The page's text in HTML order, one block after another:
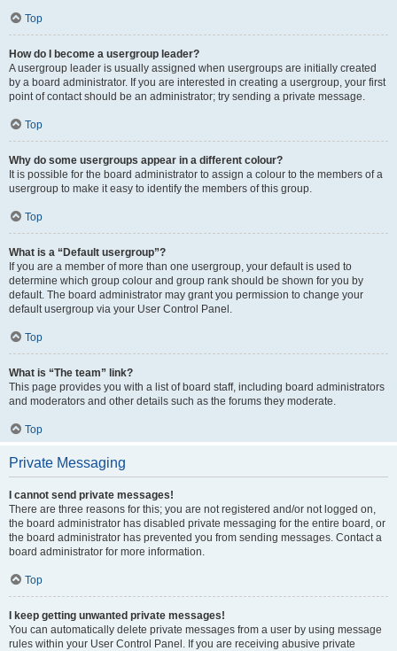
Top
How do I become a usergroup leader?
A usergroup leader is usually assigned when usergroups are initially created
by a board administrator. If you are interested in creating a usergroup, your first
point of contact should be an administrator; try sending a private message.
Top
Why do some usergroups appear in a different colour?
It is possible for the board administrator to assign a colour to the members of a
usergroup to make it easy to identify the members of this group.
Top
What is a “Default usergroup”?
If you are a member of more than one usergroup, your default is used to
determine which group colour and group rank should be shown for you by
default. The board administrator may grant you permission to change your
default usergroup via your User Control Panel.
Top
What is “The team” link?
This page provides you with a list of board staff, including board administrators
and moderators and other details such as the forums they moderate.
Top
Private Messaging
I cannot send private messages!
There are three reasons for this; you are not registered and/or not logged on,
the board administrator has disabled private messaging for the entire board, or
the board administrator has prevented you from sending messages. Contact a
board administrator for more information.
Top
I keep getting unwanted private messages!
You can automatically delete private messages from a user by using message
rules within your User Control Panel. If you are receiving abusive private